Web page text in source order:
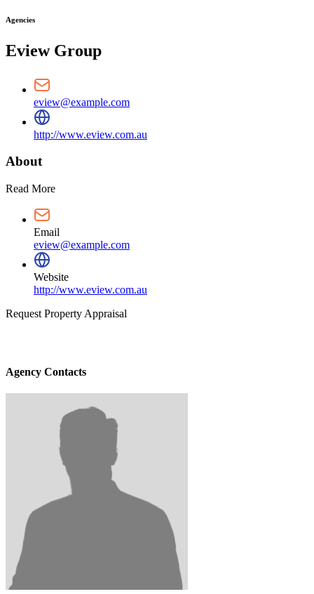
Agencies
Eview Group
eview@example.com
http://www.eview.com.au
About
Read More
Email
eview@example.com
Website
http://www.eview.com.au
Request Property Appraisal
Agency Contacts